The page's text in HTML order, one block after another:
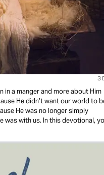
3
in a manger and more about Him
He didn’t want our world to
He was no longer simply
was with us. In this devotional,